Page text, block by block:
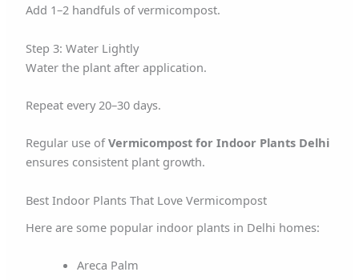
Add 1–2 handfuls of vermicompost.
Step 3: Water Lightly
Water the plant after application.
Repeat every 20–30 days.
Regular use ofVermicompost for Indoor Plants Delhi
ensures consistent plant growth.
Best Indoor Plants That Love Vermicompost
Here are some popular indoor plants in Delhi homes:
Areca Palm